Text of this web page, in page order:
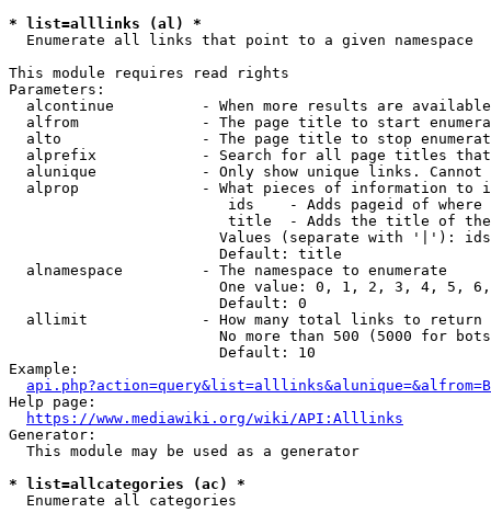
* list=alllinks (al) *
  Enumerate all links that point to a given namespace
This module requires read rights
Parameters:
alcontinue          - When more results are
alfrom              - The page title to start
alto                - The page title to stop
alprefix            - Search for all page titles
alunique            - Only show unique links.
alprop              - What pieces of information to
ids    - Adds pageid of
title  - Adds the title of
Values (separate with '|'):
                        Default: title
  alnamespace         - The namespace to enumerate
One value: 0, 1, 2, 3, 4, 5,
                        Default: 0
  allimit             - How many total links to return
No more than 500 (5000 for
                        Default: 10
Example:
api.php?action=query&list=alllinks&alunique=&alfrom=B
Help page:
https://www.mediawiki.org/wiki/API:Alllinks
Generator:
  This module may be used as a generator
* list=allcategories (ac) *
  Enumerate all categories